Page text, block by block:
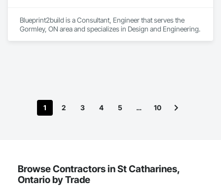
Blueprint2build is a Consultant, Engineer that serves the
Gormley, ON area and specializes in Design and Engineering.
1 2 3 4 5 … 10
Browse Contractors in St Catharines,
Ontario by Trade